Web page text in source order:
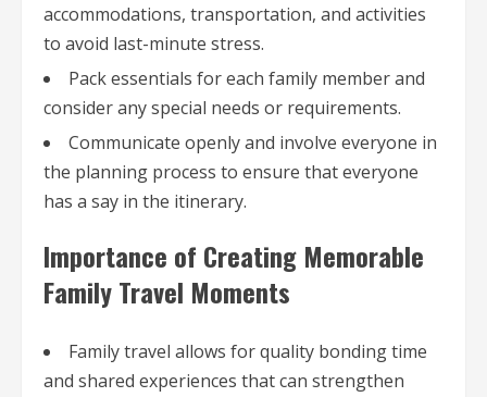
accommodations, transportation, and activities
to avoid last-minute stress.
Pack essentials for each family member and
consider any special needs or requirements.
Communicate openly and involve everyone in
the planning process to ensure that everyone
has a say in the itinerary.
Importance of Creating Memorable
Family Travel Moments
Family travel allows for quality bonding time
and shared experiences that can strengthen